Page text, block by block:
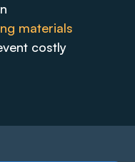
materials
costly